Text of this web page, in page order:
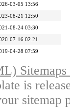
03-05 13:56
08-21 12:50
08-24 03:30
07-16 02:21
04-28 07:59
is
sitemap